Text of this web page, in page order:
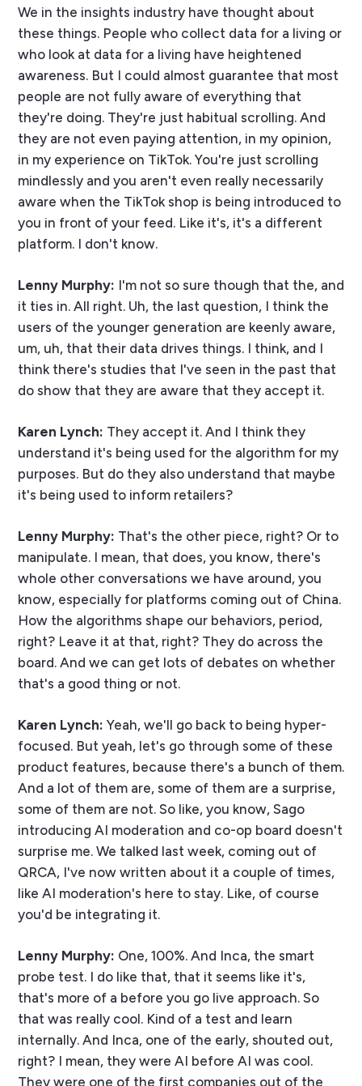
We in the insights industry have thought about
these things. People who collect data for a living or
who look at data for a living have heightened
awareness. But I could almost guarantee that most
people are not fully aware of everything that
they're doing. They're just habitual scrolling. And
they are not even paying attention, in my opinion,
in my experience on TikTok. You're just scrolling
mindlessly and you aren't even really necessarily
aware when the TikTok shop is being introduced to
you in front of your feed. Like it's, it's a different
platform. I don't know.
Lenny Murphy: I'm not so sure though that the, and
it ties in. All right. Uh, the last question, I think the
users of the younger generation are keenly aware,
um, uh, that their data drives things. I think, and I
think there's studies that I've seen in the past that
do show that they are aware that they accept it.
Karen Lynch: They accept it. And I think they
understand it's being used for the algorithm for my
purposes. But do they also understand that maybe
it's being used to inform retailers?
Lenny Murphy: That's the other piece, right? Or to
manipulate. I mean, that does, you know, there's
whole other conversations we have around, you
know, especially for platforms coming out of China.
How the algorithms shape our behaviors, period,
right? Leave it at that, right? They do across the
board. And we can get lots of debates on whether
that's a good thing or not.
Karen Lynch: Yeah, we'll go back to being hyper-
focused. But yeah, let's go through some of these
product features, because there's a bunch of them.
And a lot of them are, some of them are a surprise,
some of them are not. So like, you know, Sago
introducing AI moderation and co-op board doesn't
surprise me. We talked last week, coming out of
QRCA, I've now written about it a couple of times,
like AI moderation's here to stay. Like, of course
you'd be integrating it.
Lenny Murphy: One, 100%. And Inca, the smart
probe test. I do like that, that it seems like it's,
that's more of a before you go live approach. So
that was really cool. Kind of a test and learn
internally. And Inca, one of the early, shouted out,
right? I mean, they were AI before AI was cool.
They were one of the first companies out of the